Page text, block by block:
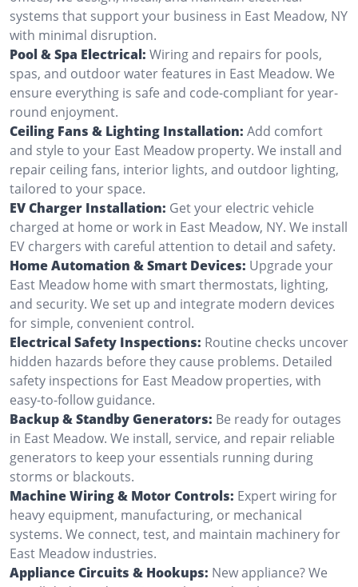
systems that support your business in East Meadow, NY
with minimal disruption.
Pool & Spa Electrical: Wiring and repairs for pools,
spas, and outdoor water features in East Meadow. We
ensure everything is safe and code-compliant for year-
round enjoyment.
Ceiling Fans & Lighting Installation: Add comfort
and style to your East Meadow property. We install and
repair ceiling fans, interior lights, and outdoor lighting,
tailored to your space.
EV Charger Installation: Get your electric vehicle
charged at home or work in East Meadow, NY. We install
EV chargers with careful attention to detail and safety.
Home Automation & Smart Devices: Upgrade your
East Meadow home with smart thermostats, lighting,
and security. We set up and integrate modern devices
for simple, convenient control.
Electrical Safety Inspections: Routine checks uncover
hidden hazards before they cause problems. Detailed
safety inspections for East Meadow properties, with
easy-to-follow guidance.
Backup & Standby Generators: Be ready for outages
in East Meadow. We install, service, and repair reliable
generators to keep your essentials running during
storms or blackouts.
Machine Wiring & Motor Controls: Expert wiring for
heavy equipment, manufacturing, or mechanical
systems. We connect, test, and maintain machinery for
East Meadow industries.
Appliance Circuits & Hookups: New appliance? We